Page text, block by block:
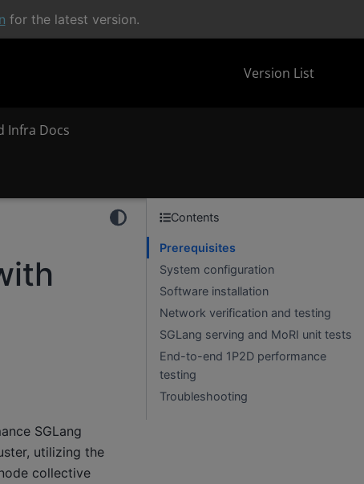
for the latest version.
Version List
Infra Docs
SGLang
utilizing the
collective
Contents
Prerequisites
System configuration
Software installation
Network verification and testing
SGLang serving and MoRI unit tests
End-to-end 1P2D performance
testing
Troubleshooting